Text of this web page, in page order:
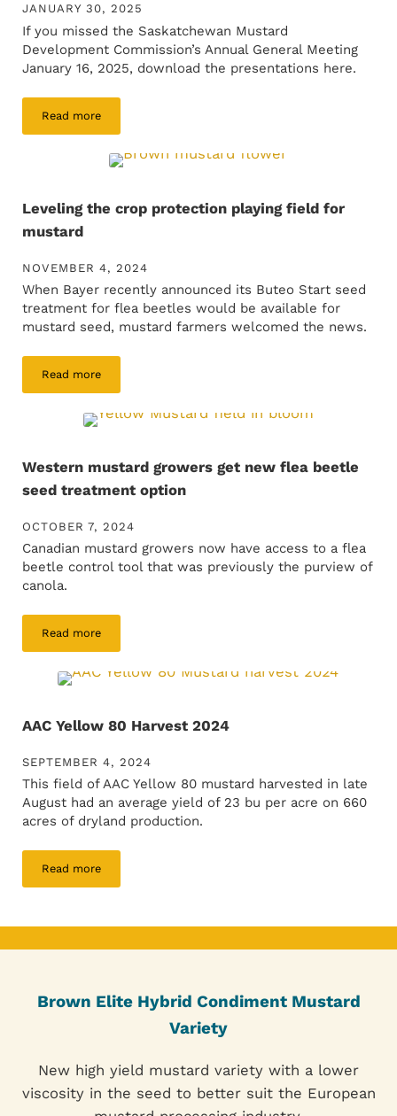
JANUARY 30, 2025
If you missed the Saskatchewan Mustard
Development Commission’s Annual General Meeting
January 16, 2025, download the presentations here.
Read morePresentations from SaskMustard AGM at Crop Week 2025
Leveling the crop protection playing field for
mustard
NOVEMBER 4, 2024
When Bayer recently announced its Buteo Start seed
treatment for flea beetles would be available for
mustard seed, mustard farmers welcomed the news.
Read moreLeveling the crop protection playing field for mustard
Western mustard growers get new flea beetle
seed treatment option
OCTOBER 7, 2024
Canadian mustard growers now have access to a flea
beetle control tool that was previously the purview of
canola.
Read moreWestern mustard growers get new flea beetle seed
AAC Yellow 80 Harvest 2024
SEPTEMBER 4, 2024
This field of AAC Yellow 80 mustard harvested in late
August had an average yield of 23 bu per acre on 660
acres of dryland production.
Read moreAAC Yellow 80 Harvest 2024
Brown Elite Hybrid Condiment Mustard
Variety
New high yield mustard variety with a lower
viscosity in the seed to better suit the European